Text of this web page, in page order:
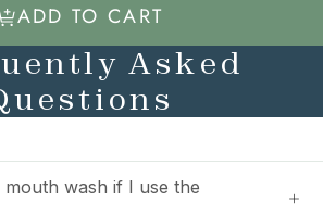
ADD TO CART
Asked
wash if I use the